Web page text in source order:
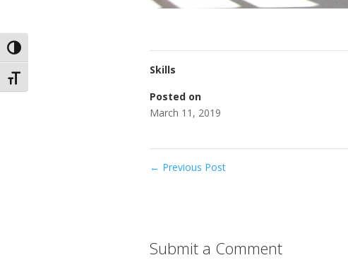
Toggle High Contrast
Toggle Font size
Skills
Posted on
March 11, 2019
← Previous Post
Submit a Comment